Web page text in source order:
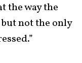
the way the
but not the only